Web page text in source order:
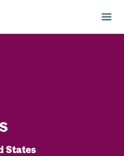
States